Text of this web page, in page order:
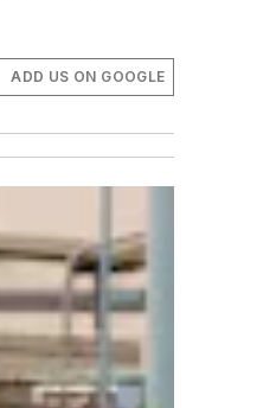
ADD US ON GOOGLE